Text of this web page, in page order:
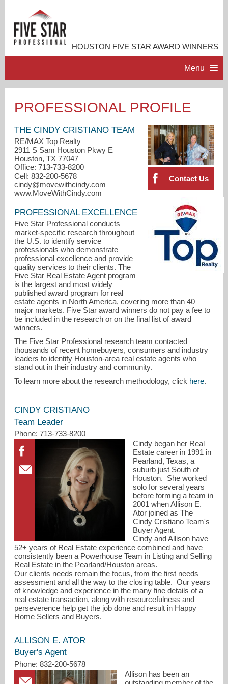
HOUSTON FIVE STAR AWARD WINNERS
Menu
ACCOMPLISHMENTS
RESOURCES
CONTACT US
cindy@movewithcindy.com
713-733-8200
PROFESSIONAL PROFILE
Contact Us
THE CINDY CRISTIANO TEAM
RE/MAX Top Realty
2911 S Sam Houston Pkwy E
Houston, TX 77047
Office: 713-733-8200
Cell: 832-200-5678
cindy@movewithcindy.com
www.MoveWithCindy.com
PROFESSIONAL EXCELLENCE
Five Star Professional conducts
market-specific research throughout
the U.S. to identify service
professionals who demonstrate
professional excellence and provide
quality services to their clients. The
Five Star Real Estate Agent program
is the largest and most widely
published award program for real
estate agents in North America, covering more than 40
major markets. Five Star award winners do not pay a fee to
be included in the research or on the final list of award
winners.
The Five Star Professional research team contacted
thousands of recent homebuyers, consumers and industry
leaders to identify Houston-area real estate agents who
stand out in their industry and community.
To learn more about the research methodology, click here.
CINDY CRISTIANO
Team Leader
Phone: 713-733-8200
Cindy began her Real
Estate career in 1991 in
Pearland, Texas, a
suburb just South of
Houston. She worked
solo for several years
before forming a team in
2001 when Allison E.
Ator joined as The
Cindy Cristiano Team's
Buyer Agent.
Cindy and Allison have
52+ years of Real Estate experience combined and have
consistently been a Powerhouse Team in Listing and Selling
Real Estate in the Pearland/Houston areas.
Our clients needs remain the focus, from the first needs
assessment and all the way to the closing table. Our years
of knowledge and experience in the many fine details of a
real estate transaction, along with resourcefulness and
perseverence help get the job done and result in Happy
Home Sellers and Buyers.
ALLISON E. ATOR
Buyer's Agent
Phone: 832-200-5678
Allison has been an